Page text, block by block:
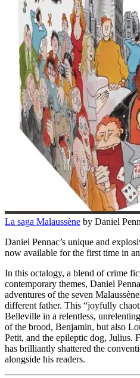
La saga Malaussène by Daniel
Daniel Pennac’s unique and
now available for the first time in
In this octalogy, a blend of crime
contemporary themes, Daniel
adventures of the seven
different father. This “joyfully
Belleville in a relentless,
of the brood, Benjamin, but also
Petit, and the epileptic dog, Julius.
has brilliantly shattered the
alongside his readers.